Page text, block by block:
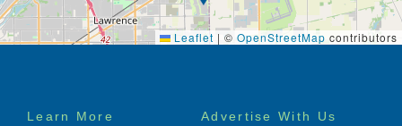
Leaflet | © OpenStreetMap contributors
Footer
Learn More Advertise With Us